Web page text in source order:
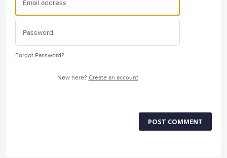
Forgot Password?
New here? Create an account
POST COMMENT